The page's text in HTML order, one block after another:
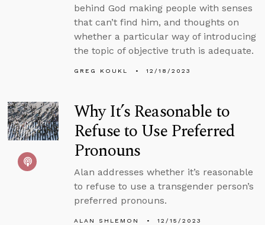
behind God making people with senses
that can’t find him, and thoughts on
whether a particular way of introducing
the topic of objective truth is adequate.
GREG KOUKL 12/18/2023
Why It’s Reasonable to
Refuse to Use Preferred
Pronouns
Alan addresses whether it’s reasonable
to refuse to use a transgender person’s
preferred pronouns.
ALAN SHLEMON 12/15/2023